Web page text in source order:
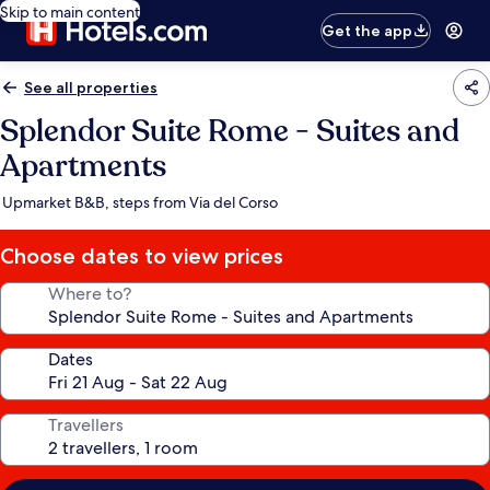
Skip to main content
Get the app
See all properties
Splendor Suite Rome - Suites and
Apartments
Upmarket B&B, steps from Via del Corso
Choose dates to view prices
Where to?
Dates
Travellers